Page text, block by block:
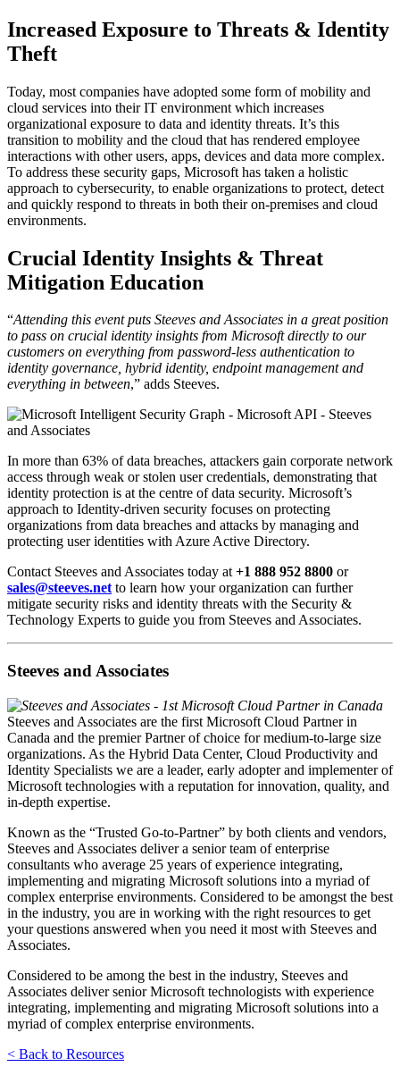
Increased Exposure to Threats & Identity
Theft
Today, most companies have adopted some form of mobility and
cloud services into their IT environment which increases
organizational exposure to data and identity threats. It’s this
transition to mobility and the cloud that has rendered employee
interactions with other users, apps, devices and data more complex.
To address these security gaps, Microsoft has taken a holistic
approach to cybersecurity, to enable organizations to protect, detect
and quickly respond to threats in both their on-premises and cloud
environments.
Crucial Identity Insights & Threat
Mitigation Education
“Attending this event puts Steeves and Associates in a great position
to pass on crucial identity insights from Microsoft directly to our
customers on everything from password-less authentication to
identity governance, hybrid identity, endpoint management and
everything in between,” adds Steeves.
In more than 63% of data breaches, attackers gain corporate network
access through weak or stolen user credentials, demonstrating that
identity protection is at the centre of data security. Microsoft’s
approach to Identity-driven security focuses on protecting
organizations from data breaches and attacks by managing and
protecting user identities with Azure Active Directory.
Contact Steeves and Associates today at+1 888 952 8800 or
sales@steeves.net to learn how your organization can further
mitigate security risks and identity threats with the Security &
Technology Experts to guide you from Steeves and Associates.
Steeves and Associates
Steeves and Associates are the first Microsoft Cloud Partner in
Canada and the premier Partner of choice for medium-to-large size
organizations. As the Hybrid Data Center, Cloud Productivity and
Identity Specialists we are a leader, early adopter and implementer of
Microsoft technologies with a reputation for innovation, quality, and
in-depth expertise.
Known as the “Trusted Go-to-Partner” by both clients and vendors,
Steeves and Associates deliver a senior team of enterprise
consultants who average 25 years of experience integrating,
implementing and migrating Microsoft solutions into a myriad of
complex enterprise environments. Considered to be amongst the best
in the industry, you are in working with the right resources to get
your questions answered when you need it most with Steeves and
Associates.
Considered to be among the best in the industry, Steeves and
Associates deliver senior Microsoft technologists with experience
integrating, implementing and migrating Microsoft solutions into a
myriad of complex enterprise environments.
< Back to Resources